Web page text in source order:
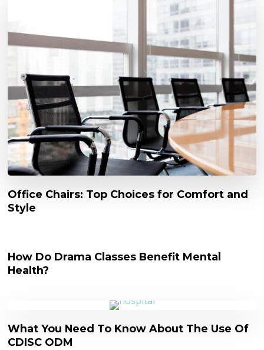
Office Chairs: Top Choices for Comfort and
Style
How Do Drama Classes Benefit Mental
Health?
What You Need To Know About The Use Of
CDISC ODM